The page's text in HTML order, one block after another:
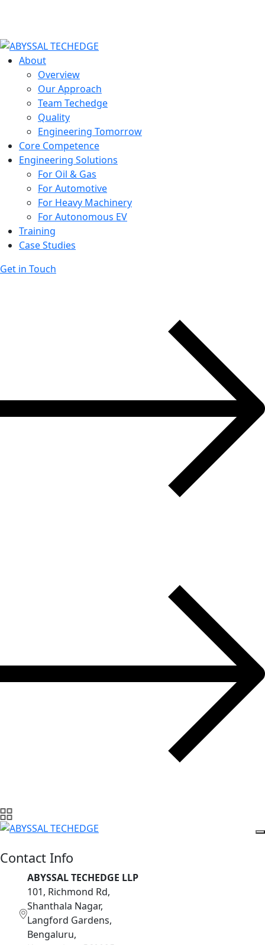
About
Overview
Our Approach
Team Techedge
Quality
Engineering Tomorrow
Core Competence
Engineering Solutions
For Oil & Gas
For Automotive
For Heavy Machinery
For Autonomous EV
Training
Case Studies
Get in Touch
Contact Info
ABYSSAL TECHEDGE LLP
101, Richmond Rd,
Shanthala Nagar,
Langford Gardens,
Bengaluru,